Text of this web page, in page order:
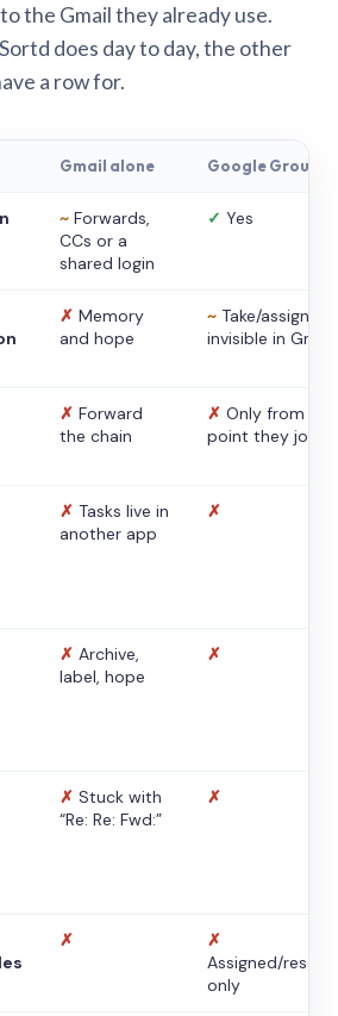
the Gmail they already use.
does day to day, the other
a row for.
Gmail alone Google Groups
~ Forwards,
CCs or a
shared login
✓ Yes
✗ Memory
and hope
~ Take/assign,
invisible in Gmail
✗ Forward
the chain
✗ Only from the
point they
✗ Tasks live in
another app
✗
✗ Archive,
label, hope
✗
✗ Stuck with
“Re: Re: Fwd:”
✗
✗
✗
Assigned/
only